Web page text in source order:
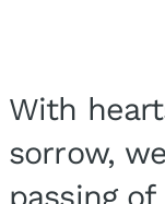
With
sorrow,
passing